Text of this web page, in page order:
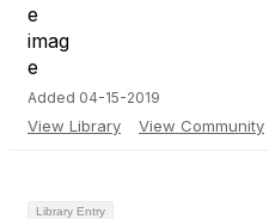
Added 04-15-2019
View Library View Community
Library Entry